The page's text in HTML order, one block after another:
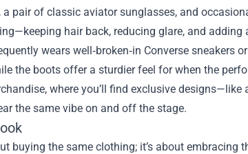
pair of classic aviator sunglasses, and
hair back, reducing glare, and adding
wears well‑broken‑in Converse sneakers
the boots offer a sturdier feel for when the
where you’ll find exclusive designs—like
the same vibe on and off the stage.
buying the same clothing; it’s about embracing